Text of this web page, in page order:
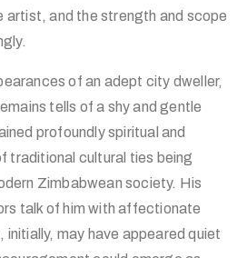
artist, and the strength and scope
of an adept city dweller,
tells of a shy and gentle
profoundly spiritual and
traditional cultural ties being
Zimbabwean society. His
talk of him with affectionate
initially, may have appeared quiet